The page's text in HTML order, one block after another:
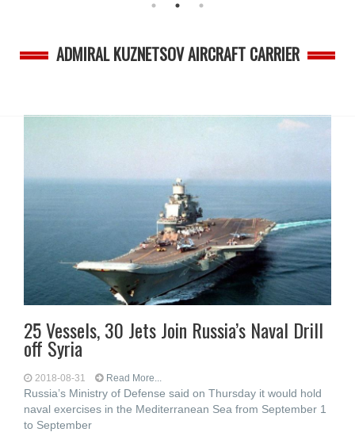
ADMIRAL KUZNETSOV AIRCRAFT CARRIER
25 Vessels, 30 Jets Join Russia’s Naval Drill
off Syria
2018-08-31 Read More...
Russia’s Ministry of Defense said on Thursday it would hold
naval exercises in the Mediterranean Sea from September 1
to September